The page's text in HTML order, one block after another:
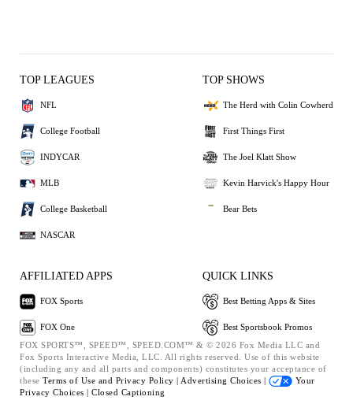
TOP LEAGUES
NFL
College Football
INDYCAR
MLB
College Basketball
NASCAR
TOP SHOWS
The Herd with Colin Cowherd
First Things First
The Joel Klatt Show
Kevin Harvick's Happy Hour
Bear Bets
AFFILIATED APPS
FOX Sports
FOX One
QUICK LINKS
Best Betting Apps & Sites
Best Sportsbook Promos
FOX SPORTS™, SPEED™, SPEED.COM™ & © 2026 Fox Media LLC and
Fox Sports Interactive Media, LLC. All rights reserved. Use of this website
(including any and all parts and components) constitutes your acceptance of
these Terms of Use and Privacy Policy | Advertising Choices |
Your
Privacy Choices | Closed Captioning